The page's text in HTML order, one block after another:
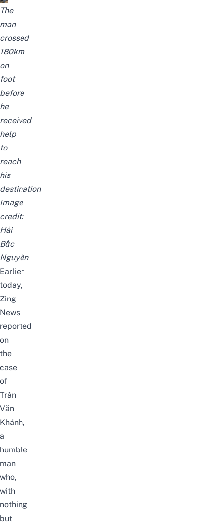
The
man
crossed
180km
on
foot
before
he
received
help
to
reach
his
destination
Image
credit:
Hải
Bắc
Nguyễn
Earlier
today,
Zing
News
reported
on
the
case
of
Trần
Văn
Khánh,
a
humble
man
who,
with
nothing
but